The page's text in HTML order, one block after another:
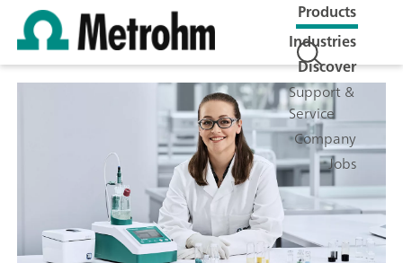
Products
Industries
Discover
Support &
Service
Company
Jobs